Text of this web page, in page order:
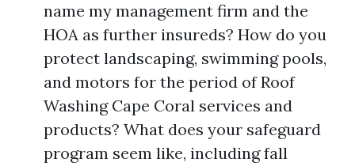
name my management firm and the
HOA as further insureds? How do you
protect landscaping, swimming pools,
and motors for the period of Roof
Washing Cape Coral services and
products? What does your safeguard
program seem like, including fall